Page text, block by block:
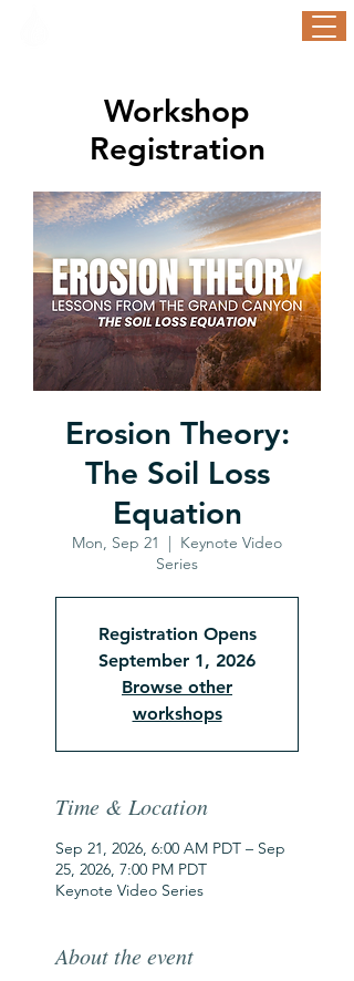
Workshop
Registration
Erosion Theory:
The Soil Loss
Equation
Mon, Sep 21
  |
Keynote Video
Series
Registration Opens
September 1, 2026
Browse other
workshops
Time & Location
Sep 21, 2026, 6:00 AM PDT – Sep
25, 2026, 7:00 PM PDT
Keynote Video Series
About the event